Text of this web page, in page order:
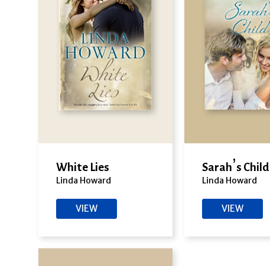
White Lies
Linda Howard
VIEW
Sarah’s Child
Linda Howard
VIEW